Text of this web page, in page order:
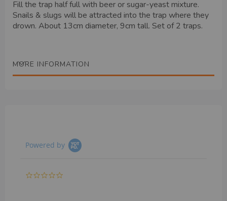
Fill the trap half full with beer or sugar-yeast mixture.
Snails & slugs will be attracted into the trap where they
drown. About 13cm diameter, 9cm tall. Set of 2 traps.
MORE INFORMATION
Powered by